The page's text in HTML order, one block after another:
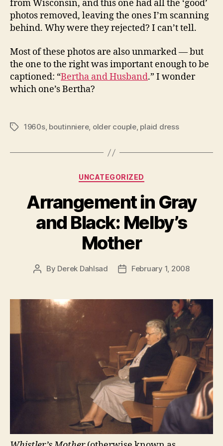
from Wisconsin, and this one had all the ‘good’
photos removed, leaving the ones I’m scanning
behind. Why were they rejected? I can’t tell.
Most of these photos are also unmarked — but
the one to the right was important enough to be
captioned: “Bertha and Husband.” I wonder
which one’s Bertha?
Tags1960s, boutinniere, older couple, plaid dress
Categories
UNCATEGORIZED
Arrangement in Gray
and Black: Melby’s
Mother
Post
By Derek Dahlsad
PostFebruary 1, 2008